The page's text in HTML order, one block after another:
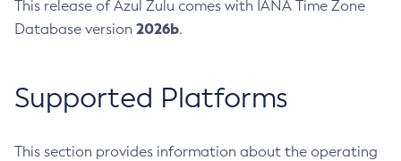
This release of Azul Zulu comes with IANA Time Zone
Database version 2026b.
Supported Platforms
This section provides information about the operating